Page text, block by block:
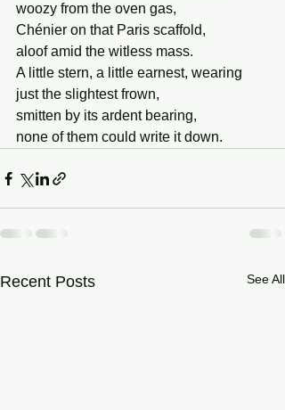
woozy from the oven gas,
Chénier on that Paris scaffold,
aloof amid the witless mass.
A little stern, a little earnest, wearing
just the slightest frown,
smitten by its ardent bearing,
none of them could write it down.
Recent Posts See All